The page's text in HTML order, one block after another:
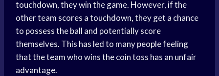
touchdown, they win the game. However, if the
other team scores a touchdown, they get a chance
to possess the ball and potentially score
themselves. This has led to many people feeling
that the team who wins the coin toss has an unfair
advantage.